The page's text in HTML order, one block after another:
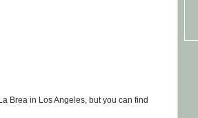
Brea in Los Angeles, but you can find